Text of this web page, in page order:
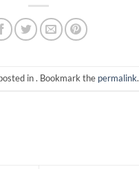
in . Bookmark the permalink.